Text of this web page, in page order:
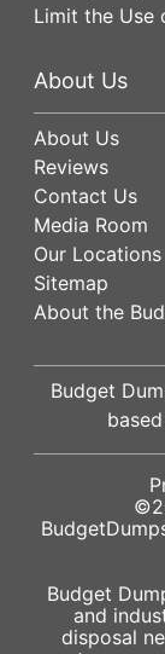
Limit the Use
About Us
About Us
Reviews
Contact Us
Media Room
Our Locations
Sitemap
About the
Budget
Budget
and
disposal